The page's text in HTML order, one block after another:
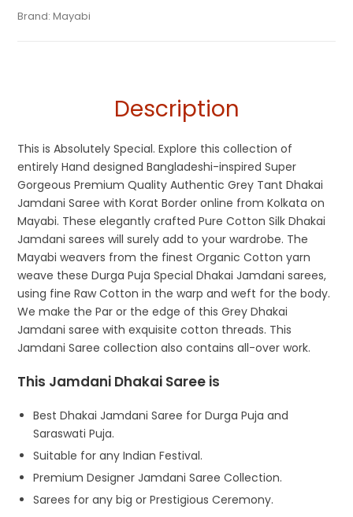
SKU:M-BP-AFBE-21062023-PB-AU56-DJA-48-3
Category:Exclusive Dhakai Jamdani
Tags: Bangladeshi Dhakai Jamdani Saree
Brand:Mayabi
Description
This is Absolutely Special. Explore this collection of
entirely Hand designed Bangladeshi-inspired Super
Gorgeous Premium Quality Authentic Grey Tant Dhakai
Jamdani Saree with Korat Border online from Kolkata on
Mayabi. These elegantly crafted Pure Cotton Silk Dhakai
Jamdani sarees will surely add to your wardrobe. The
Mayabi weavers from the finest Organic Cotton yarn
weave these Durga Puja Special Dhakai Jamdani sarees,
using fine Raw Cotton in the warp and weft for the body.
We make the Par or the edge of this Grey Dhakai
Jamdani saree with exquisite cotton threads. This
Jamdani Saree collection also contains all-over work.
This Jamdani Dhakai Saree is
Best Dhakai Jamdani Saree for Durga Puja and
Saraswati Puja.
Suitable for any Indian Festival.
Premium Designer Jamdani Saree Collection.
Sarees for any big or Prestigious Ceremony.